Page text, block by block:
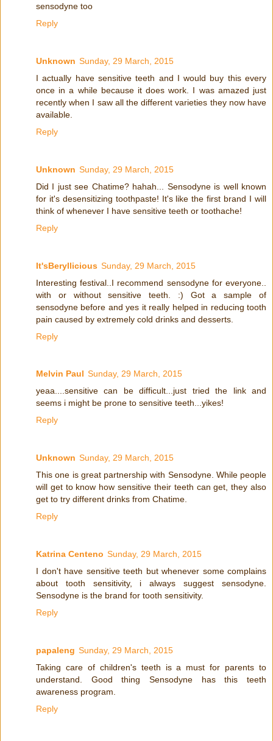
sensodyne too
Reply
Unknown Sunday, 29 March, 2015
I actually have sensitive teeth and I would buy this every
once in a while because it does work. I was amazed just
recently when I saw all the different varieties they now have
available.
Reply
Unknown Sunday, 29 March, 2015
Did I just see Chatime? hahah... Sensodyne is well known
for it's desensitizing toothpaste! It's like the first brand I will
think of whenever I have sensitive teeth or toothache!
Reply
It'sBeryllicious Sunday, 29 March, 2015
Interesting festival..I recommend sensodyne for everyone..
with or without sensitive teeth. :) Got a sample of
sensodyne before and yes it really helped in reducing tooth
pain caused by extremely cold drinks and desserts.
Reply
Melvin Paul Sunday, 29 March, 2015
yeaa....sensitive can be difficult...just tried the link and
seems i might be prone to sensitive teeth...yikes!
Reply
Unknown Sunday, 29 March, 2015
This one is great partnership with Sensodyne. While people
will get to know how sensitive their teeth can get, they also
get to try different drinks from Chatime.
Reply
Katrina Centeno Sunday, 29 March, 2015
I don't have sensitive teeth but whenever some complains
about tooth sensitivity, i always suggest sensodyne.
Sensodyne is the brand for tooth sensitivity.
Reply
papaleng Sunday, 29 March, 2015
Taking care of children's teeth is a must for parents to
understand. Good thing Sensodyne has this teeth
awareness program.
Reply